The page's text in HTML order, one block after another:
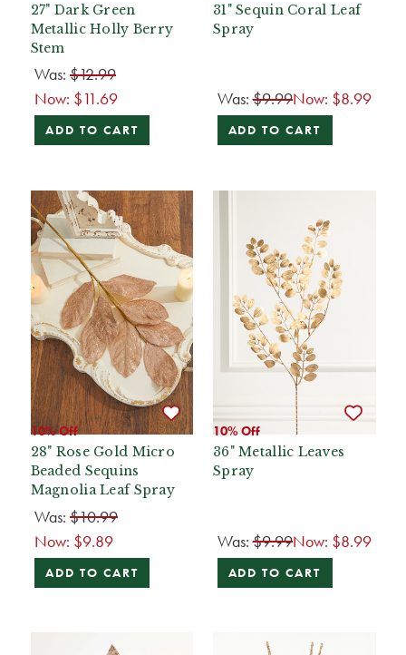
27" Dark Green
Metallic Holly Berry
Stem
Was: $12.99
Now: $11.69
ADD TO CART
31" Sequin Coral Leaf
Spray
Was:$9.99Now: $8.99
ADD TO CART
10% Off
28" Rose Gold Micro
Beaded Sequins
Magnolia Leaf Spray
Was: $10.99
Now: $9.89
ADD TO CART
10% Off
36" Metallic Leaves
Spray
Was:$9.99Now: $8.99
ADD TO CART